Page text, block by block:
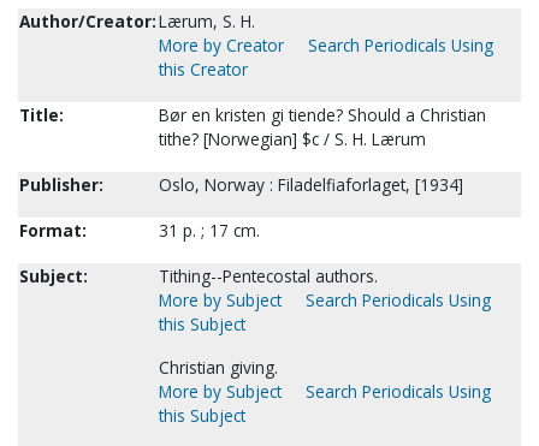
Author/Creator:Lærum, S. H.
More by Creator
Search Periodicals Using
this Creator
Title:
Bør en kristen gi tiende? Should a Christian
tithe? [Norwegian] $c / S. H. Lærum
Publisher:
Oslo, Norway : Filadelfiaforlaget, [1934]
Format:
31 p. ; 17 cm.
Subject:
Tithing--Pentecostal authors.
More by Subject
Search Periodicals Using
this Subject
Christian giving.
More by Subject
Search Periodicals Using
this Subject